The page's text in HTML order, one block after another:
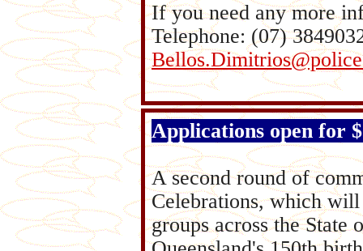
If you need any more
Telephone: (07)
Applications open for
A second round of
Celebrations, which
groups across the State